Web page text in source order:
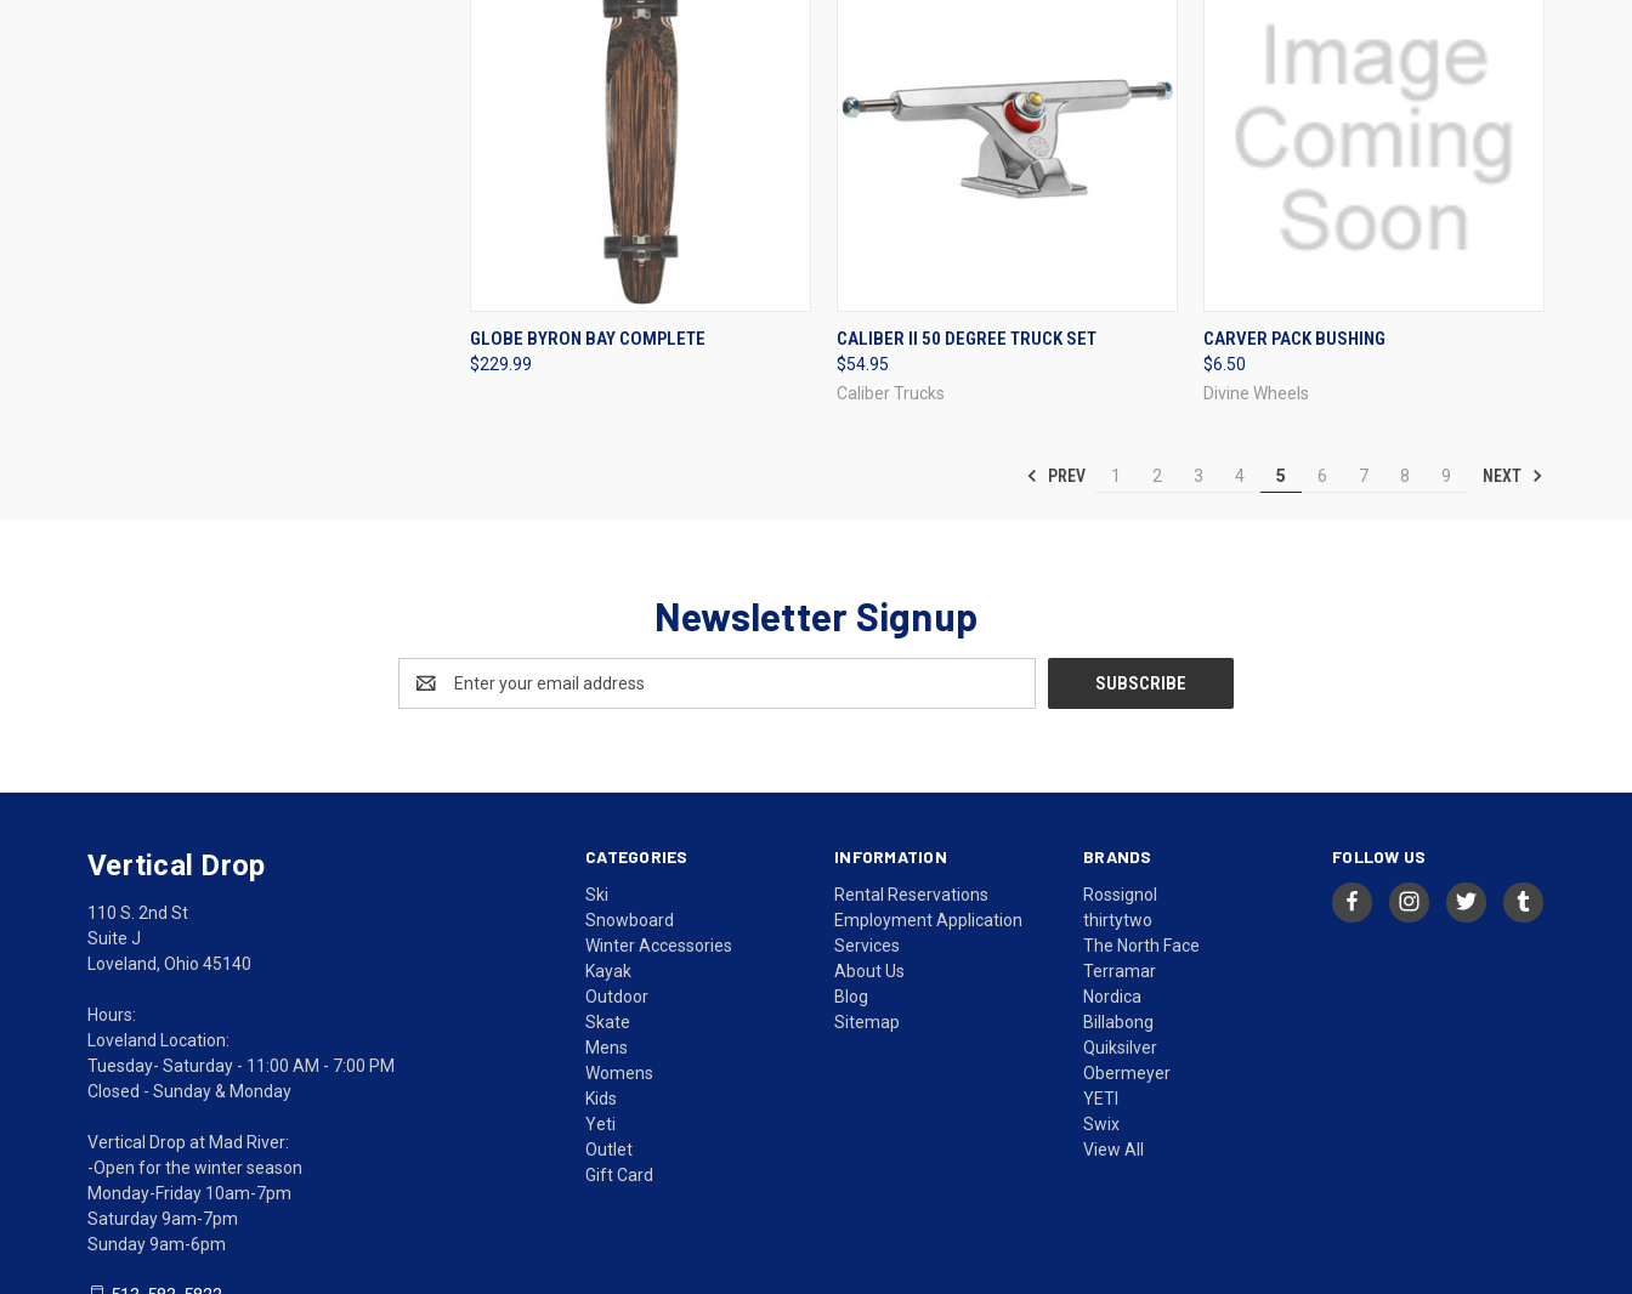
QUICK VIEW VIEW OPTIONS
Compare
GLOBE BYRON BAY COMPLETE
$229.99
QUICK VIEW VIEW OPTIONS
Compare
CALIBER II 50 DEGREE TRUCK SET
$54.95
Caliber Trucks
QUICK VIEW
Compare
CARVER PACK BUSHING
$6.50
Divine Wheels
PREV 1 2 3 4 5 6 7 8 9 NEXT
Newsletter Signup
Address
CATEGORIES
Ski
Snowboard
Winter Accessories
Kayak
Outdoor
Skate
Mens
Womens
Kids
Yeti
Outlet
Gift Card
INFORMATION
Rental Reservations
Employment Application
Services
About Us
Blog
Sitemap
BRANDS
Rossignol
thirtytwo
The North Face
Terramar
Nordica
Billabong
Quiksilver
Obermeyer
YETI
Swix
View All
FOLLOW US
Vertical Drop
110 S. 2nd St
Suite J
Loveland, Ohio 45140
Hours:
Loveland Location:
Tuesday- Saturday - 11:00 AM - 7:00 PM
Closed - Sunday & Monday
Vertical Drop at Mad River:
-Open for the winter season
Monday-Friday 10am-7pm
Saturday 9am-7pm
Sunday 9am-6pm